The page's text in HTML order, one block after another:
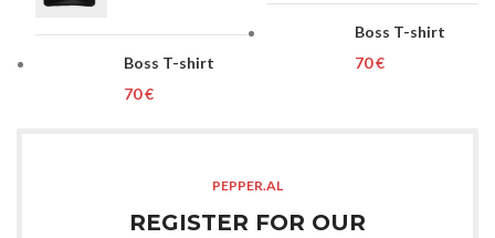
Boss T-shirt
€
Boss T-shirt
€
PEPPER.AL
REGISTER FOR OUR